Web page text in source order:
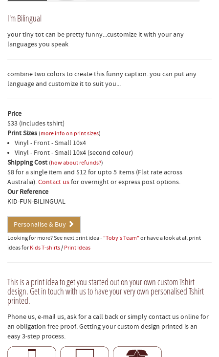
I'm Bilingual
your tiny tot can be pretty funny...customize it with your any
languages you speak
combine two colors to create this funny caption..you can put any
language and customize it to suit you...
Price
$33 (includes tshirt)
Print Sizes (more info on print sizes)
Vinyl - Front - Small 10x4
Vinyl - Front - Small 10x4 (second colour)
Shipping Cost (how about refunds?)
$8 for a single item and $12 for upto 5 items (Flat rate across
Australia).Contact usfor overnight or express post options.
Our Reference
KID-FUN-BILINGUAL
Personalise & Buy
Looking for more? See next print idea - "Toby's Team"or have a look at all print
ideas for Kids T-shirts/ Print Ideas
This is a print idea to get you started out on your own custom Tshirt
design. Get in touch with us to have your very own personalised Tshirt
printed.
Phone us, e-mail us, ask for a call back or simply contact us online for
an obligation free proof. Getting your custom design printed is an
easy 3-step process.